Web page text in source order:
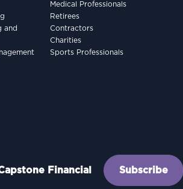
and
Medical Professionals
Retirees
Contractors
Charities
Sports Professionals
Financial Subscribe